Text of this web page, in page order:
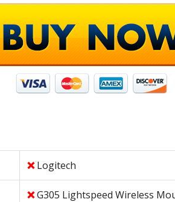
Logitech
G305 Lightspeed Wireless